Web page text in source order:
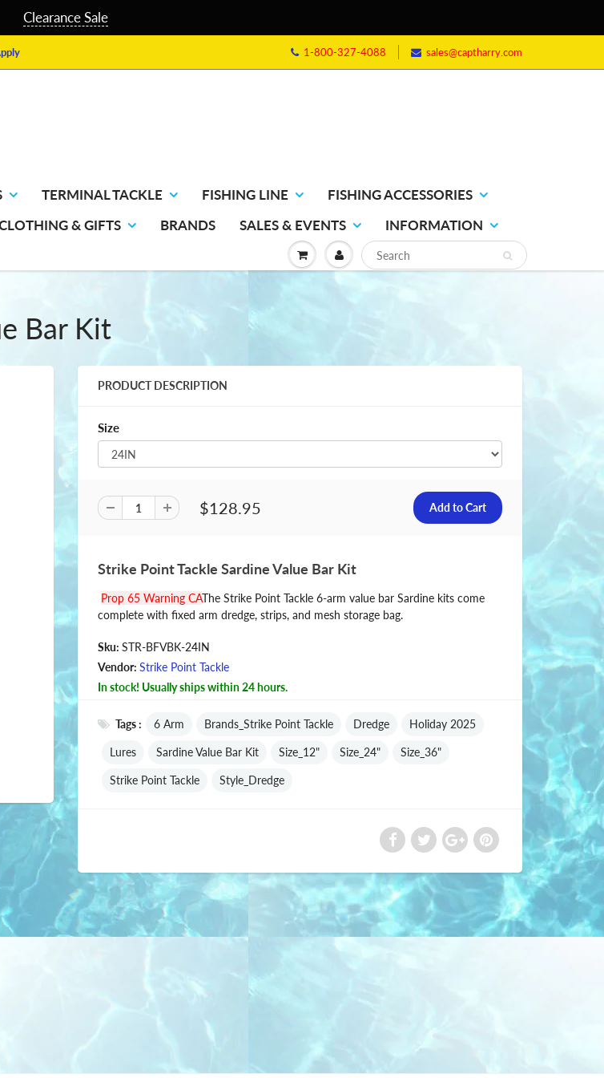
Clearance Sale
1-800-327-4088 sales@captharry.com
TERMINAL TACKLE FISHING LINE
FISHING ACCESSORIES
& GIFTS BRANDS SALES & EVENTS INFORMATION
Bar Kit
PRODUCT DESCRIPTION
Size
$128.95
Strike Point Tackle Sardine Value Bar Kit
Prop 65 Warning CAThe Strike Point Tackle 6-arm value bar Sardine kits come
complete with fixed arm dredge, strips, and mesh storage bag.
Sku: STR-BFVBK-24IN
Vendor: Strike Point Tackle
In stock! Usually ships within 24 hours.
Tags : 6 Arm Brands_Strike Point Tackle Dredge Holiday 2025
Lures Sardine Value Bar Kit Size_12" Size_24" Size_36"
Strike Point Tackle Style_Dredge